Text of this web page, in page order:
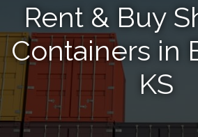
Rent & Buy
Containers in
KS